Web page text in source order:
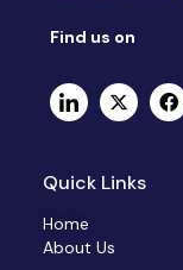
Find us on
Quick Links
Home
About Us